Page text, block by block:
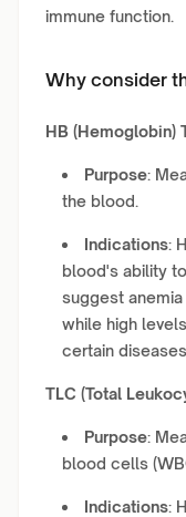
immune function.
Why consider
HB (Hemoglobin)
Purpose:
the blood.
Indications:
blood's ability
suggest
while high
certain
TLC (Total
Purpose:
blood cells
Indications: